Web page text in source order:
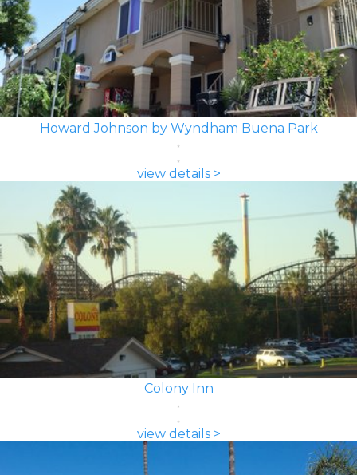
Howard Johnson by Wyndham Buena Park
view details >
Colony Inn
view details >